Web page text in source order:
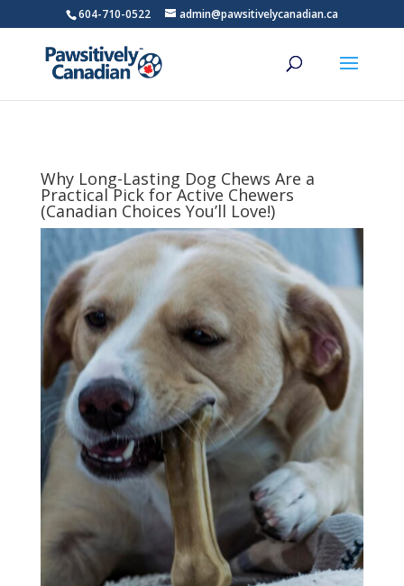
604-710-0522 admin@pawsitivelycanadian.ca
Why Long-Lasting Dog Chews Are a
Practical Pick for Active Chewers
(Canadian Choices You’ll Love!)